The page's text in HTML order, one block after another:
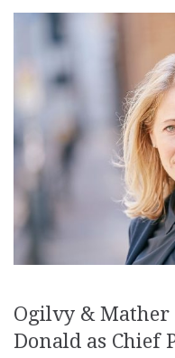
Ogilvy & Mather
Donald as Chief